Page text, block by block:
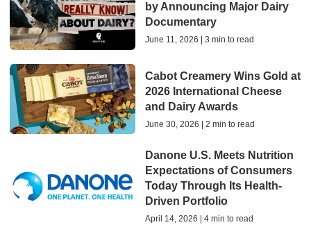
by Announcing Major Dairy
Documentary
June 11, 2026 | 3 min to read
Cabot Creamery Wins Gold at
2026 International Cheese
and Dairy Awards
June 30, 2026 | 2 min to read
Danone U.S. Meets Nutrition
Expectations of Consumers
Today Through Its Health-
Driven Portfolio
April 14, 2026 | 4 min to read